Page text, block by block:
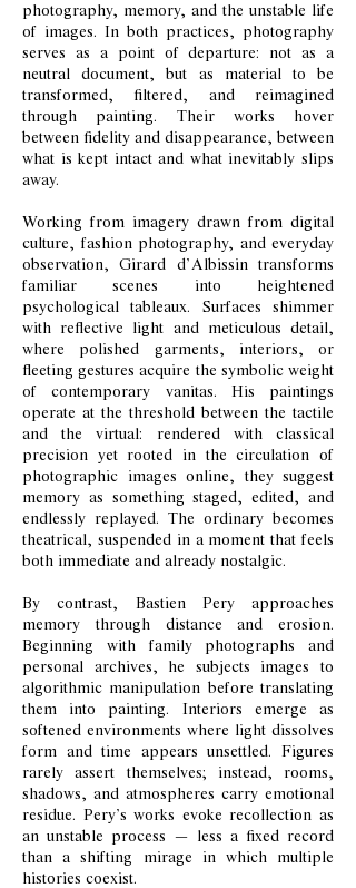
photography, memory, and the unstable life
of images. In both practices, photography
serves as a point of departure: not as a
neutral document, but as material to be
transformed, filtered, and reimagined
through painting. Their works hover
between fidelity and disappearance, between
what is kept intact and what inevitably slips
away.
Working from imagery drawn from digital
culture, fashion photography, and everyday
observation, Girard d’Albissin transforms
familiar scenes into heightened
psychological tableaux. Surfaces shimmer
with reflective light and meticulous detail,
where polished garments, interiors, or
fleeting gestures acquire the symbolic weight
of contemporary vanitas. His paintings
operate at the threshold between the tactile
and the virtual: rendered with classical
precision yet rooted in the circulation of
photographic images online, they suggest
memory as something staged, edited, and
endlessly replayed. The ordinary becomes
theatrical, suspended in a moment that feels
both immediate and already nostalgic.
By contrast, Bastien Pery approaches
memory through distance and erosion.
Beginning with family photographs and
personal archives, he subjects images to
algorithmic manipulation before translating
them into painting. Interiors emerge as
softened environments where light dissolves
form and time appears unsettled. Figures
rarely assert themselves; instead, rooms,
shadows, and atmospheres carry emotional
residue. Pery’s works evoke recollection as
an unstable process — less a fixed record
than a shifting mirage in which multiple
histories coexist.